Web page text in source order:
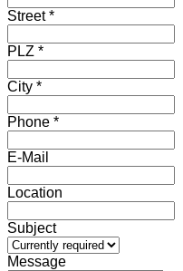
Street *
PLZ *
City *
Phone *
E-Mail
Location
Subject
Message